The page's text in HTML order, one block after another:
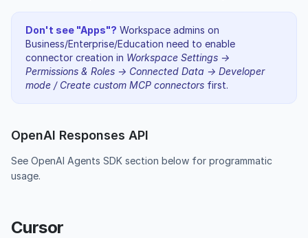
Don't see "Apps"? Workspace admins on
Business/Enterprise/Education need to enable
connector creation in Workspace Settings →
Permissions & Roles → Connected Data → Developer
mode / Create custom MCP connectors first.
OpenAI Responses API
See OpenAI Agents SDK section below for programmatic
usage.
Cursor